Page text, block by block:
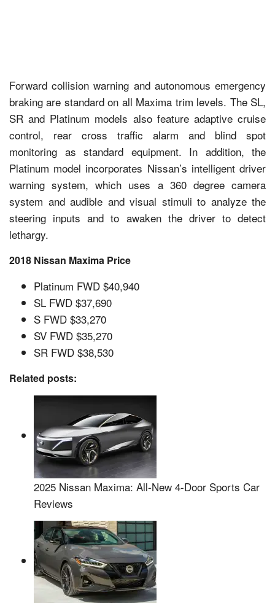
Forward collision warning and autonomous emergency
braking are standard on all Maxima trim levels. The SL,
SR and Platinum models also feature adaptive cruise
control, rear cross traffic alarm and blind spot
monitoring as standard equipment. In addition, the
Platinum model incorporates Nissan’s intelligent driver
warning system, which uses a 360 degree camera
system and audible and visual stimuli to analyze the
steering inputs and to awaken the driver to detect
lethargy.
2018 Nissan Maxima Price
Platinum FWD $40,940
SL FWD $37,690
S FWD $33,270
SV FWD $35,270
SR FWD $38,530
Related posts:
2025 Nissan Maxima: All-New 4-Door Sports Car
Reviews